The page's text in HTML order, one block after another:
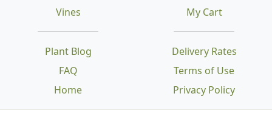
Vines
Plant Blog
FAQ
Home
Delivery Rates
Terms of Use
Privacy Policy
My Cart